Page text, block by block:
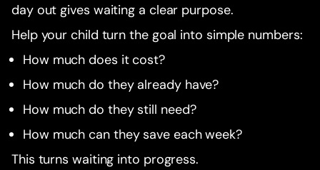
day out gives waiting a clear purpose.
Help your child turn the goal into simple numbers:
How much does it cost?
How much do they already have?
How much do they still need?
How much can they save each week?
This turns waiting into progress.